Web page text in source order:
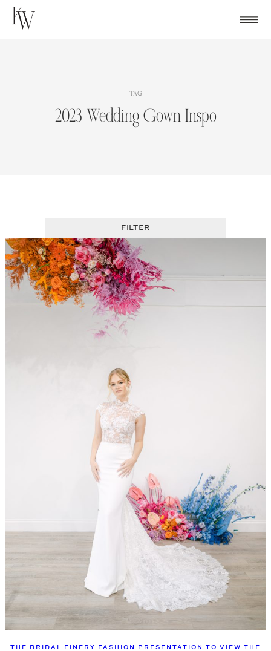
Skip
TAG
2023 Wedding Gown Inspo
FILTER
THE BRIDAL FINERY FASHION PRESENTATION TO VIEW THE